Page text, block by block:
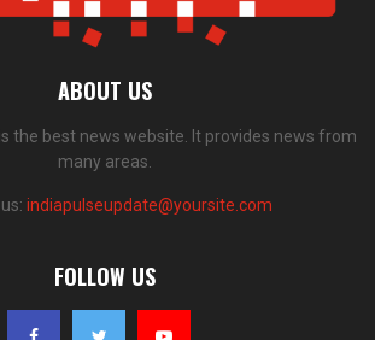
ABOUT US
the best news website. It provides news from
many areas.
indiapulseupdate@yoursite.com
FOLLOW US